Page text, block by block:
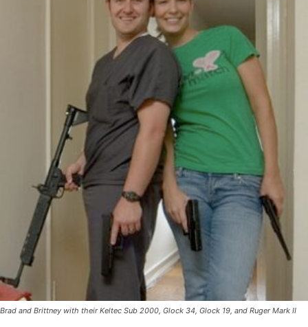
Brad and Brittney with their Keltec Sub 2000, Glock 34, Glock 19, and Ruger Mark II